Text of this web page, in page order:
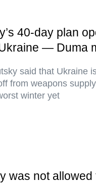
40-day plan
— Duma
said that Ukraine
from weapons
winter yet
was not allowed